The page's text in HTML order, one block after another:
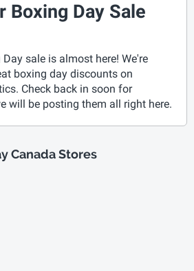
Boxing Day Sale
sale is almost here! We're
boxing day discounts on
Check back in soon for
will be posting them all right here.
Canada Stores